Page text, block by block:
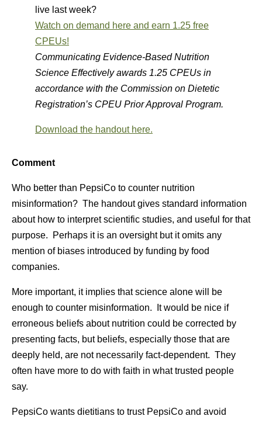
live last week?
Watch on demand here and earn 1.25 free
CPEUs!
Communicating Evidence-Based Nutrition
Science Effectively awards 1.25 CPEUs in
accordance with the Commission on Dietetic
Registration’s CPEU Prior Approval Program.
Download the handout here.
Comment
Who better than PepsiCo to counter nutrition
misinformation? The handout gives standard information
about how to interpret scientific studies, and useful for that
purpose. Perhaps it is an oversight but it omits any
mention of biases introduced by funding by food
companies.
More important, it implies that science alone will be
enough to counter misinformation. It would be nice if
erroneous beliefs about nutrition could be corrected by
presenting facts, but beliefs, especially those that are
deeply held, are not necessarily fact-dependent. They
often have more to do with faith in what trusted people
say.
PepsiCo wants dietitians to trust PepsiCo and avoid